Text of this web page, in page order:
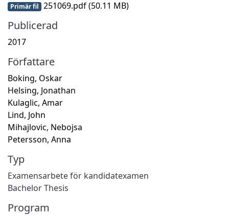
Primär fil 251069.pdf(50.11 MB)
Publicerad
2017
Författare
Boking, Oskar
Helsing, Jonathan
Kulaglic, Amar
Lind, John
Mihajlovic, Nebojsa
Petersson, Anna
Typ
Examensarbete för kandidatexamen
Bachelor Thesis
Program